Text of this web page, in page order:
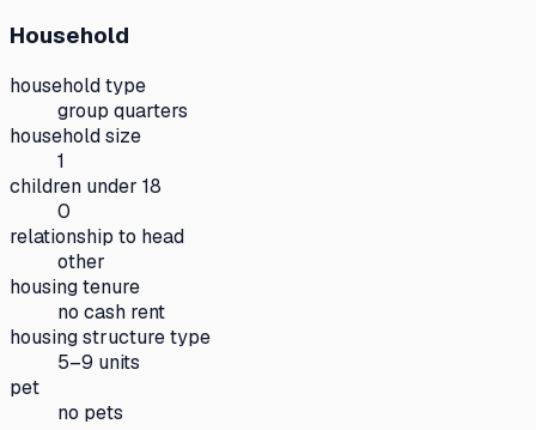
Household
household type
group quarters
household size
1
children under 18
0
relationship to head
other
housing tenure
no cash rent
housing structure type
5–9 units
pet
no pets